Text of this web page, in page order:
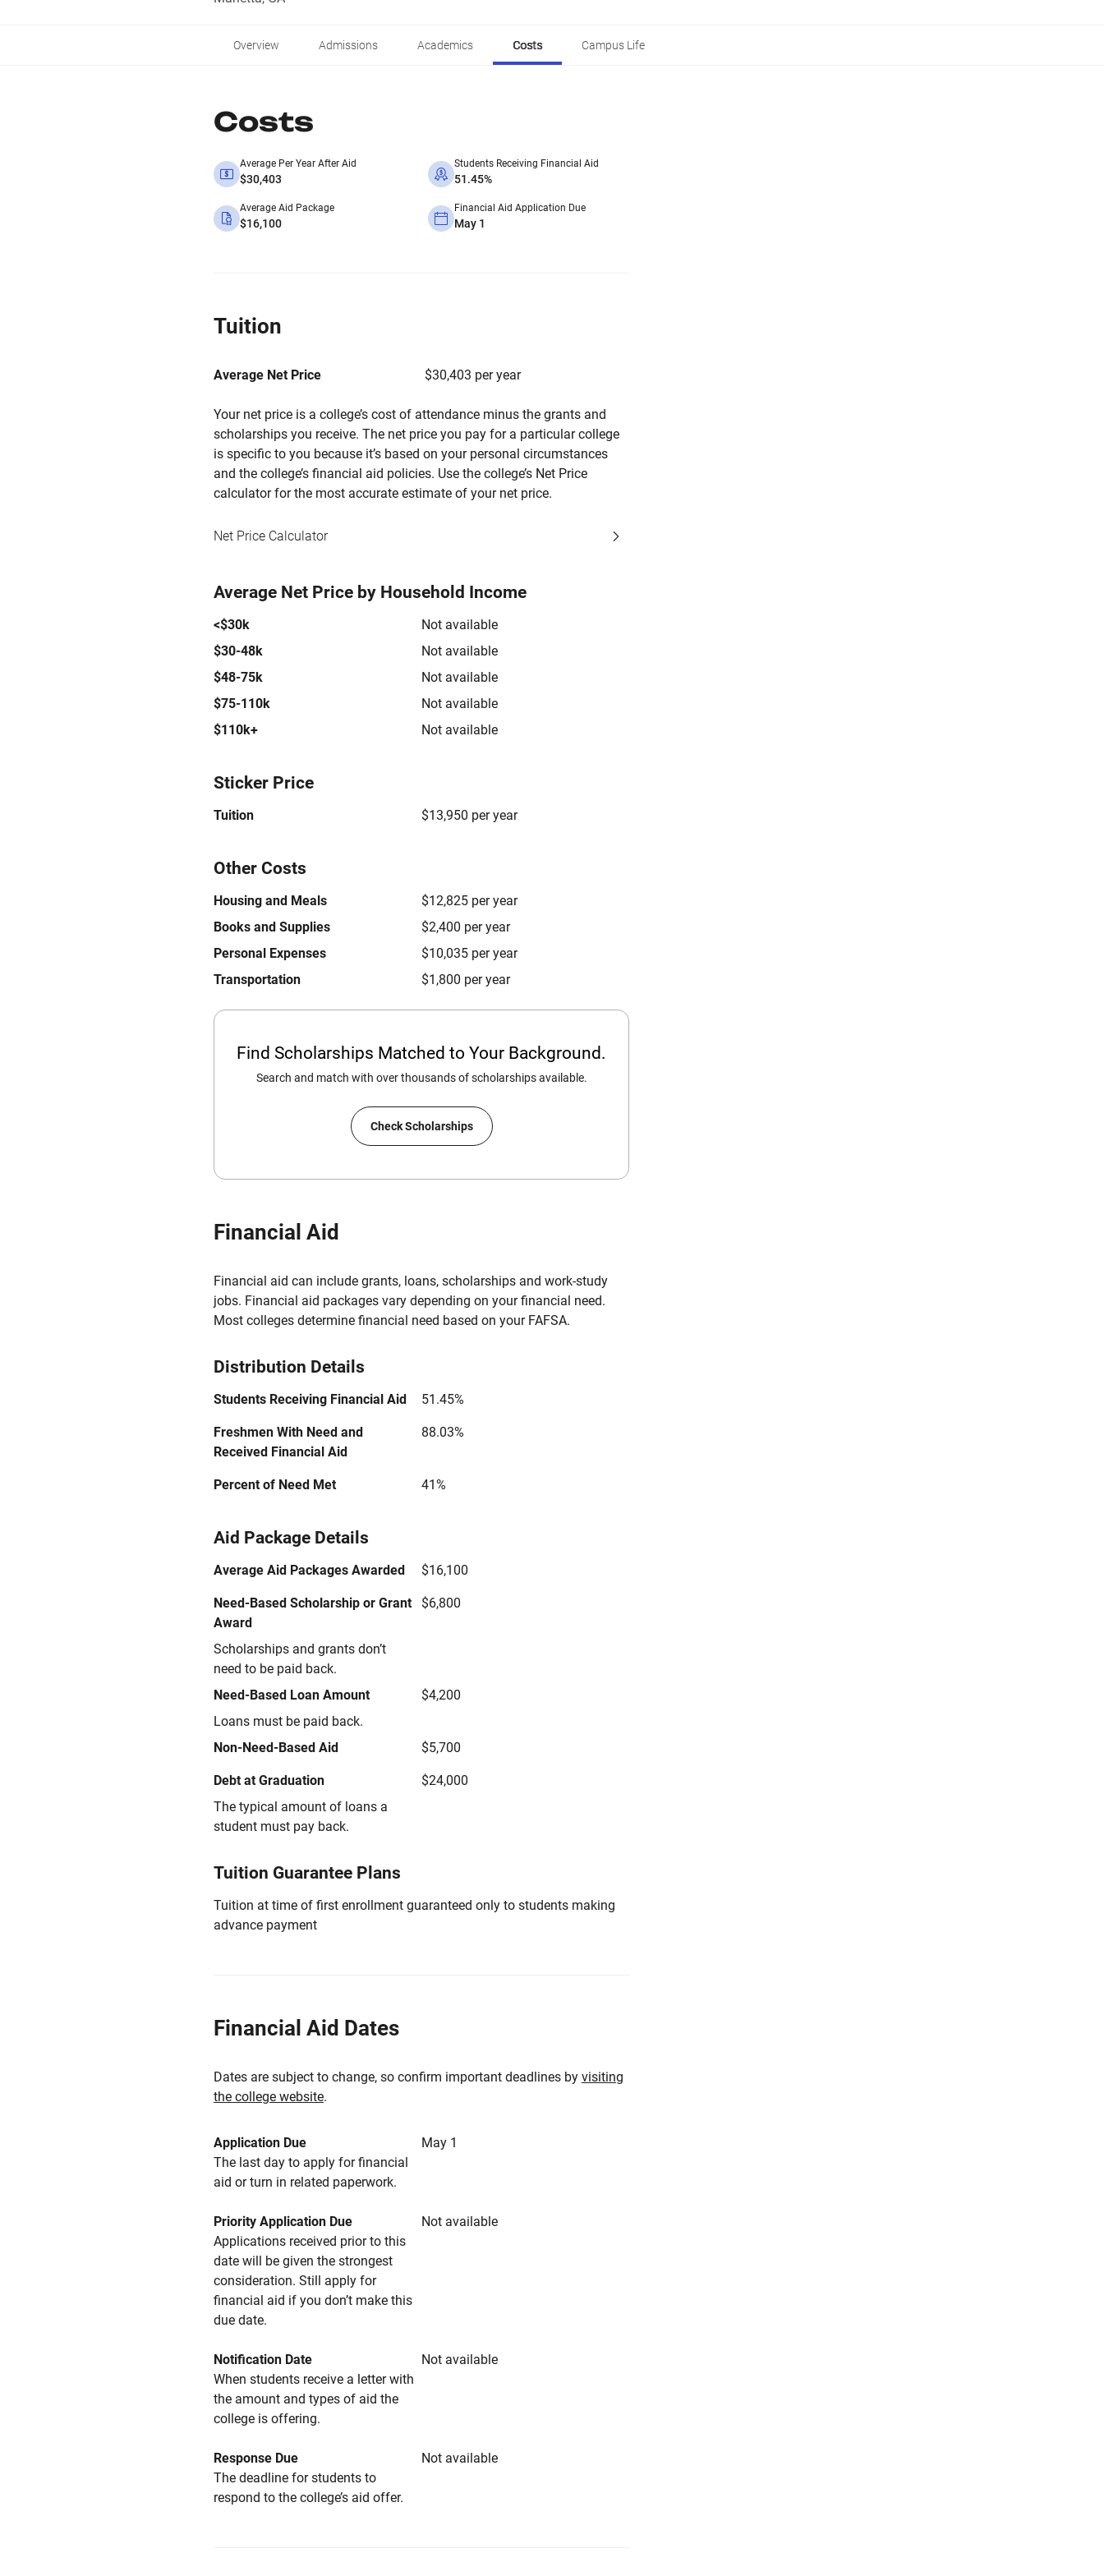
Overview Admissions Academics Costs Campus Life
Costs
Average Per Year After Aid
$30,403
Students Receiving Financial Aid
51.45%
Average Aid Package
$16,100
Financial Aid Application Due
May 1
Tuition
Average Net Price $30,403 per year
Your net price is a college’s cost of attendance minus the grants and
scholarships you receive. The net price you pay for a particular college
is specific to you because it’s based on your personal circumstances
and the college’s financial aid policies. Use the college’s Net Price
calculator for the most accurate estimate of your net price.
Net Price Calculator
Average Net Price by Household Income
<$30k
Not available
$30-48k
Not available
$48-75k
Not available
$75-110k
Not available
$110k+
Not available
Sticker Price
Tuition $13,950 per year
Other Costs
Housing and Meals
$12,825 per year
Books and Supplies
$2,400 per year
Personal Expenses
$10,035 per year
Transportation
$1,800 per year
Find Scholarships Matched to Your Background.
Search and match with over thousands of scholarships available.
Check Scholarships
Financial Aid
Financial aid can include grants, loans, scholarships and work-study
jobs. Financial aid packages vary depending on your financial need.
Most colleges determine financial need based on your FAFSA.
Distribution Details
Students Receiving Financial Aid 51.45%
Freshmen With Need and
Received Financial Aid
88.03%
Percent of Need Met 41%
Aid Package Details
Average Aid Packages Awarded $16,100
Need-Based Scholarship or Grant
Award
Scholarships and grants don’t
need to be paid back.
$6,800
Need-Based Loan Amount
Loans must be paid back.
$4,200
Non-Need-Based Aid $5,700
Debt at Graduation
The typical amount of loans a
student must pay back.
$24,000
Tuition Guarantee Plans
Tuition at time of first enrollment guaranteed only to students making
advance payment
Financial Aid Dates
Dates are subject to change, so confirm important deadlines by visiting
the college website.
Application Due
May 1
The last day to apply for financial
aid or turn in related paperwork.
Priority Application Due
Not available
Applications received prior to this
date will be given the strongest
consideration. Still apply for
financial aid if you don’t make this
due date.
Notification Date
Not available
When students receive a letter with
the amount and types of aid the
college is offering.
Response Due
Not available
The deadline for students to
respond to the college’s aid offer.